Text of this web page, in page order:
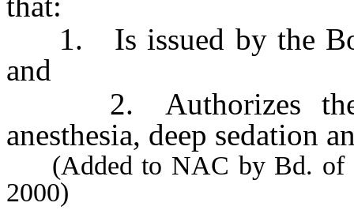
1. Is issued by the
and
2. Authorizes the
anesthesia, deep sedation
(Added to NAC by Bd. of
2000)